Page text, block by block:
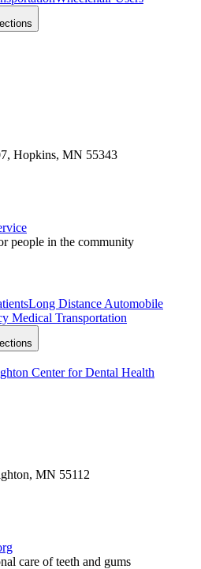
Hopkins, MN 55343
people in the community
Long Distance Automobile
Medical Transportation
Center for Dental Health
MN 55112
care of teeth and gums